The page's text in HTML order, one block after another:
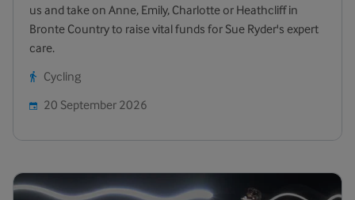
us and take on Anne, Emily, Charlotte or Heathcliff in
Bronte Country to raise vital funds for Sue Ryder's expert
care.
Cycling
20 September 2026